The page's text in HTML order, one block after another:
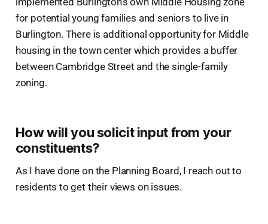
for potential young families and seniors to live in
Burlington. There is additional opportunity for Middle
housing in the town center which provides a buffer
between Cambridge Street and the single-family
zoning.
How will you solicit input from your
constituents?
As I have done on the Planning Board, I reach out to
residents to get their views on issues.